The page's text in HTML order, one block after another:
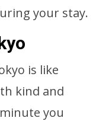
your stay.
is like
kind and
you